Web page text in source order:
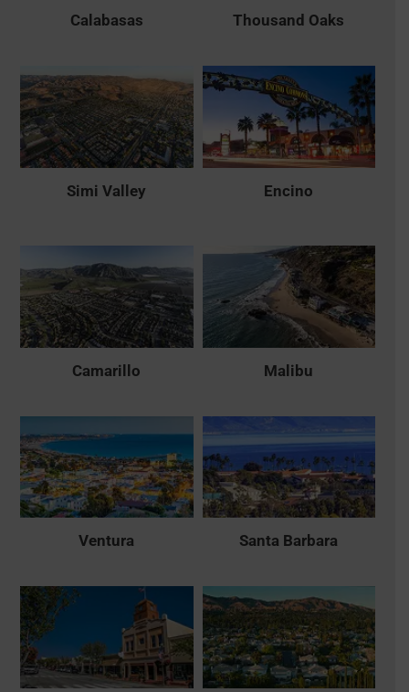
Calabasas Thousand Oaks
Simi Valley Encino
Camarillo Malibu
Ventura Santa Barbara